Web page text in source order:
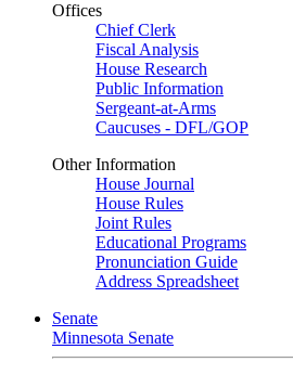
Offices
Chief Clerk
Fiscal Analysis
House Research
Public Information
Sergeant-at-Arms
Caucuses - DFL/GOP
Other Information
House Journal
House Rules
Joint Rules
Educational Programs
Pronunciation Guide
Address Spreadsheet
Senate
Minnesota Senate